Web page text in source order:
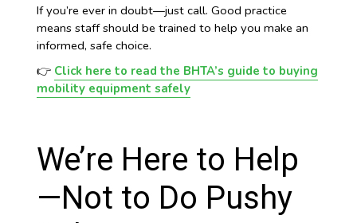
If you’re ever in doubt—just call. Good practice
means staff should be trained to help you make an
informed, safe choice.
👉 Click here to read the BHTA’s guide to buying
mobility equipment safely
We’re Here to Help
—Not to Do Pushy